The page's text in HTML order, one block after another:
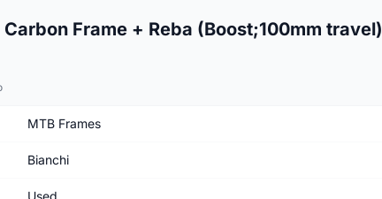
Frame + Reba (Boost;100mm travel)
MTB Frames
Bianchi
Used